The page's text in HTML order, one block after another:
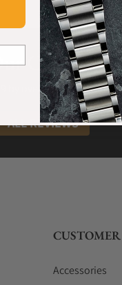
Customers
by over +3800 Customers
ALL REVIEWS
Accessories